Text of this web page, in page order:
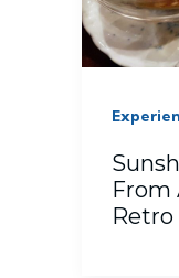
From
Retro